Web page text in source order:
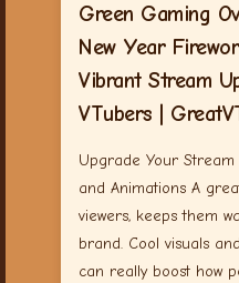
Green Gaming
New Year
Vibrant Stream
VTubers |
Upgrade Your Stream
and Animations A
viewers, keeps them
brand. Cool visuals
can really boost how